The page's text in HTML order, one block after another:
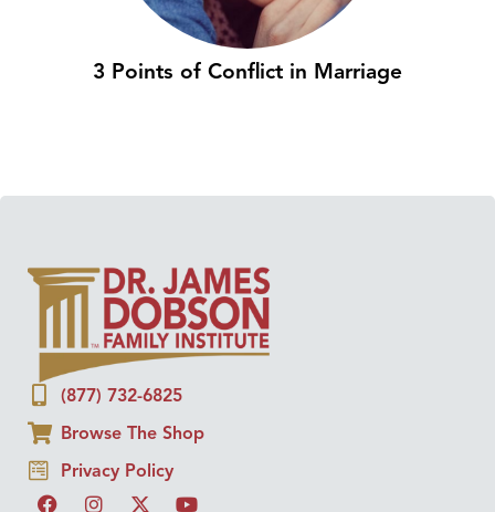
3 Points of Conflict in Marriage
(877) 732-6825
Browse The Shop
Privacy Policy